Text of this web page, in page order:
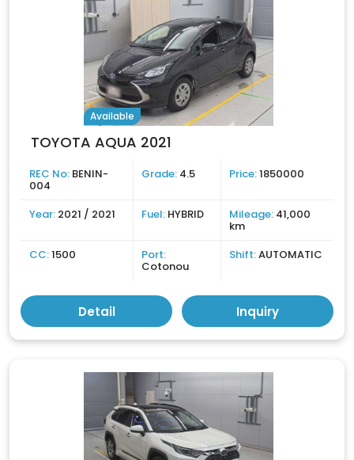
Available
TOYOTA AQUA 2021
REC No: BENIN-
004
Grade: 4.5 Price:1850000
Year: 2021 / 2021 Fuel: HYBRID Mileage: 41,000
km
CC:1500 Port:
Cotonou
Shift:AUTOMATIC
Detail Inquiry